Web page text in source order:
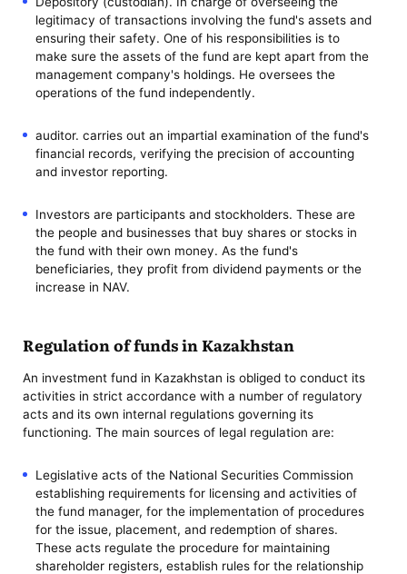
legitimacy of transactions involving the fund's assets and
ensuring their safety. One of his responsibilities is to
make sure the assets of the fund are kept apart from the
management company's holdings. He oversees the
operations of the fund independently.
auditor. carries out an impartial examination of the fund's
financial records, verifying the precision of accounting
and investor reporting.
Investors are participants and stockholders. These are
the people and businesses that buy shares or stocks in
the fund with their own money. As the fund's
beneficiaries, they profit from dividend payments or the
increase in NAV.
Regulation of funds in Kazakhstan
An investment fund in Kazakhstan is obliged to conduct its
activities in strict accordance with a number of regulatory
acts and its own internal regulations governing its
functioning. The main sources of legal regulation are:
Legislative acts of the National Securities Commission
establishing requirements for licensing and activities of
the fund manager, for the implementation of procedures
for the issue, placement, and redemption of shares.
These acts regulate the procedure for maintaining
shareholder registers, establish rules for the relationship